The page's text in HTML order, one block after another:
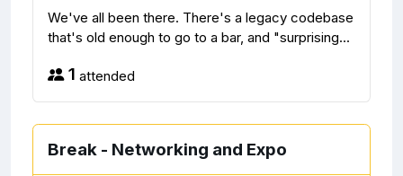
We've all been there. There's a legacy codebase
that's old enough to go to a bar, and "surprising...
1 attended
Break - Networking and Expo